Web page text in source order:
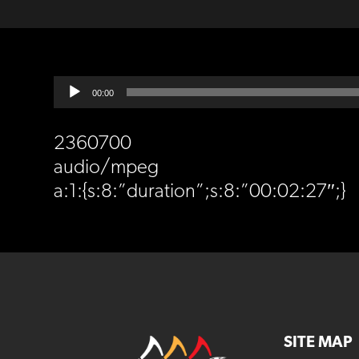
Audio
Player
00:00
2360700
audio/mpeg
a:1:{s:8:”duration”;s:8:”00:02:27″;}
SITE MAP